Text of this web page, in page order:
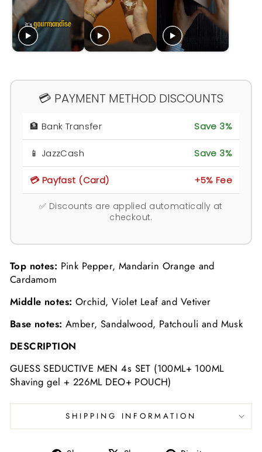
💳 PAYMENT METHOD DISCOUNTS
🏦 Bank Transfer Save 3%
📱 JazzCash Save 3%
💳 Payfast (Card) +5% Fee
✅ Discounts are applied automatically at
checkout.
Top notes: Pink Pepper, Mandarin Orange and
Cardamom
Middle notes: Orchid, Violet Leaf and Vetiver
Base notes: Amber, Sandalwood, Patchouli and Musk
DESCRIPTION
GUESS SEDUCTIVE MEN 4s SET (100ML+ 100ML
Shaving gel + 226ML DEO+ POUCH)
SHIPPING INFORMATION